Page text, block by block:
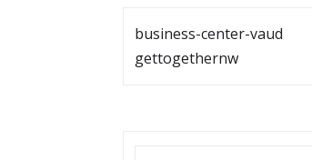
business-center-vaud
gettogethernw